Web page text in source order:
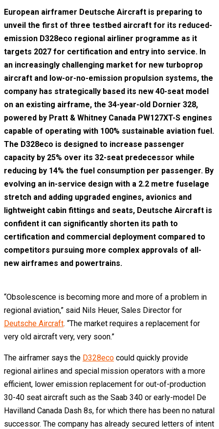
European airframer Deutsche Aircraft is preparing to
unveil the first of three testbed aircraft for its reduced-
emission D328eco regional airliner programme as it
targets 2027 for certification and entry into service. In
an increasingly challenging market for new turboprop
aircraft and low-or-no-emission propulsion systems, the
company has strategically based its new 40-seat model
on an existing airframe, the 34-year-old Dornier 328,
powered by Pratt & Whitney Canada PW127XT-S engines
capable of operating with 100% sustainable aviation fuel.
The D328eco is designed to increase passenger
capacity by 25% over its 32-seat predecessor while
reducing by 14% the fuel consumption per passenger. By
evolving an in-service design with a 2.2 metre fuselage
stretch and adding upgraded engines, avionics and
lightweight cabin fittings and seats, Deutsche Aircraft is
confident it can significantly shorten its path to
certification and commercial deployment compared to
competitors pursuing more complex approvals of all-
new airframes and powertrains.
“Obsolescence is becoming more and more of a problem in
regional aviation,” said Nils Heuer, Sales Director for
Deutsche Aircraft. “The market requires a replacement for
very old aircraft very, very soon.”
The airframer says the D328eco could quickly provide
regional airlines and special mission operators with a more
efficient, lower emission replacement for out-of-production
30-40 seat aircraft such as the Saab 340 or early-model De
Havilland Canada Dash 8s, for which there has been no natural
successor. The company has already secured letters of intent